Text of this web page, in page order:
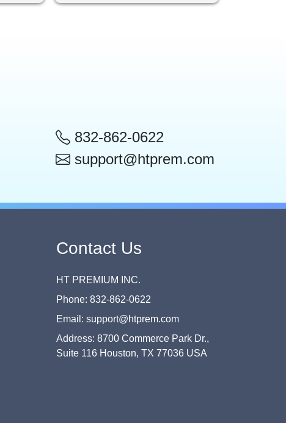
832-862-0622
support@htprem.com
Contact Us
HT PREMIUM INC.
Phone: 832-862-0622
Email: support@htprem.com
Address: 8700 Commerce Park Dr.,
Suite 116 Houston, TX 77036 USA